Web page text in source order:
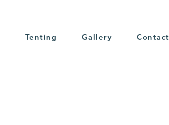
Tenting Gallery Contact